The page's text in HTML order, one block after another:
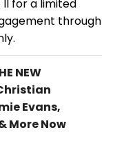
for a limited
through
NEW
Evans,
More Now